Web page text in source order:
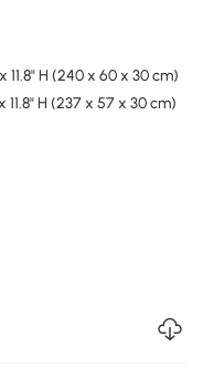
11.8" H (240 x 60 x 30 cm)
11.8" H (237 x 57 x 30 cm)